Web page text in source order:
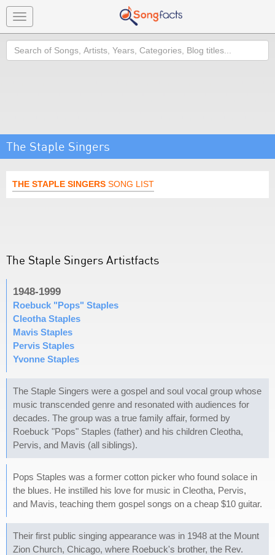
Toggle
navigation
Search
The Staple Singers
THE STAPLE SINGERS SONG LIST
The Staple Singers Artistfacts
1948-1999
Roebuck "Pops" Staples
Cleotha Staples
Mavis Staples
Pervis Staples
Yvonne Staples
The Staple Singers were a gospel and soul vocal group whose
music transcended genre and resonated with audiences for
decades. The group was a true family affair, formed by
Roebuck "Pops" Staples (father) and his children Cleotha,
Pervis, and Mavis (all siblings).
Pops Staples was a former cotton picker who found solace in
the blues. He instilled his love for music in Cleotha, Pervis,
and Mavis, teaching them gospel songs on a cheap $10 guitar.
Their first public singing appearance was in 1948 at the Mount
Zion Church, Chicago, where Roebuck's brother, the Rev.